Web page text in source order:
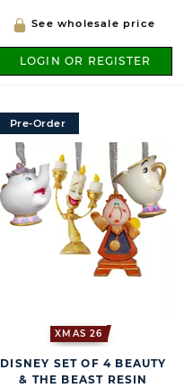
See wholesale price
LOGIN OR REGISTER
XMAS 26
Pre-Order
DISNEY SET OF 4 BEAUTY
& THE BEAST RESIN